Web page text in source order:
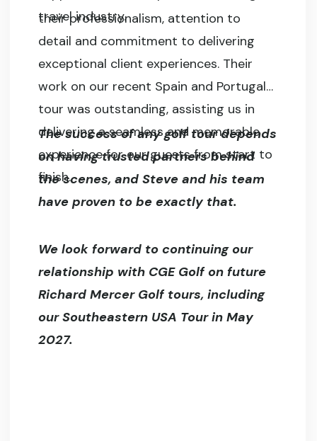
travel industry.
their professionalism, attention to
detail and commitment to delivering
exceptional client experiences. Their
work on our recent Spain and Portugal
tour was outstanding, assisting us in
delivering a seamless and memorable
experience for our guests from start to
finish.
The success of any golf tour depends
on having trusted partners behind
the scenes, and Steve and his team
have proven to be exactly that.
We look forward to continuing our
relationship with CGE Golf on future
Richard Mercer Golf tours, including
our Southeastern USA Tour in May
2027.